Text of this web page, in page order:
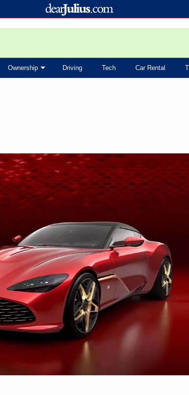
Ownership Driving Tech Car Rental
are
only
1
13 Weird Car Features
Didn’t Know You Might